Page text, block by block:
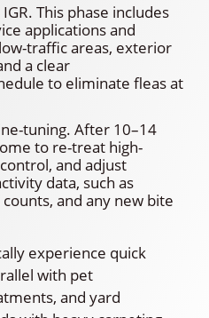
This phase includes
applications and
traffic areas, exterior
a clear
to eliminate fleas at
tuning. After 10–14
to re-treat high-
and adjust
data, such as
and any new bite
experience quick
with pet
and yard